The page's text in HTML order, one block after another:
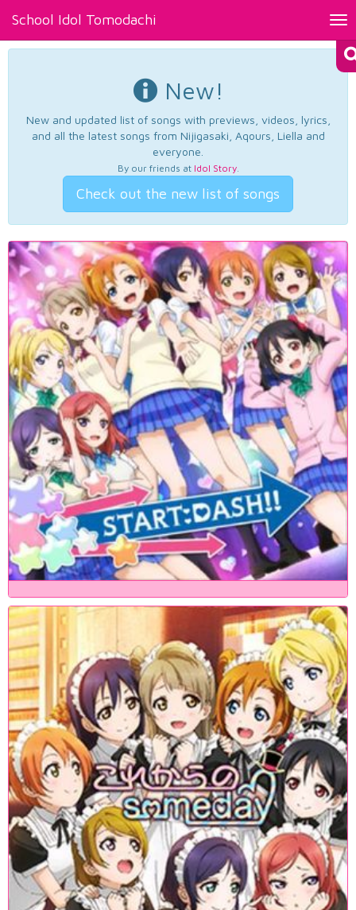
School Idol Tomodachi
New!
New and updated list of songs with previews, videos, lyrics,
and all the latest songs from Nijigasaki, Aqours, Liella and
everyone.
By our friends at Idol Story.
Check out the new list of songs